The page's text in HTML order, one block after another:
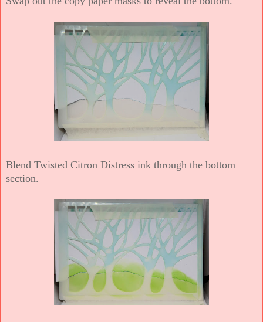
Blend Twisted Citron Distress ink through the bottom
section.